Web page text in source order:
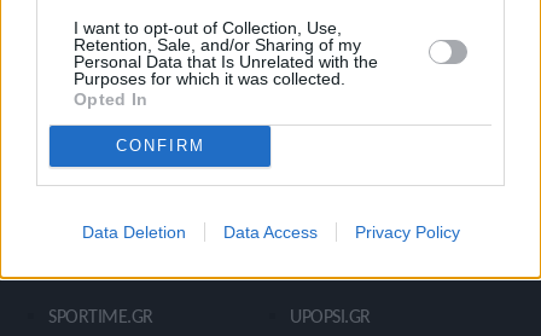
I want to opt-out of Collection, Use,
Retention, Sale, and/or Sharing of my
Personal Data that Is Unrelated with the
Purposes for which it was collected.
Opted In
CONFIRM
Data Deletion Data Access Privacy Policy
STIVOSTIME INFO
Εμείς
Όροι Χρήσης
ΧΡΗΣΙΜΑ LIKS
SPORTIME.GR
UPOPSI.GR